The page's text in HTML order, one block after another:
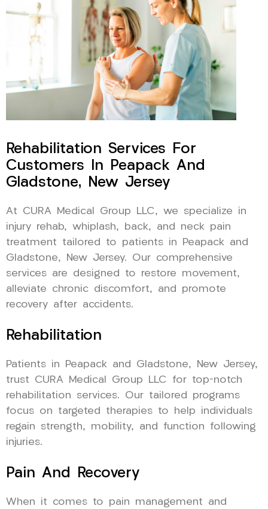
Rehabilitation Services For
Customers In Peapack And
Gladstone, New Jersey
At CURA Medical Group LLC, we specialize in
injury rehab, whiplash, back, and neck pain
treatment tailored to patients in Peapack and
Gladstone, New Jersey. Our comprehensive
services are designed to restore movement,
alleviate chronic discomfort, and promote
recovery after accidents.
Rehabilitation
Patients in Peapack and Gladstone, New Jersey,
trust CURA Medical Group LLC for top-notch
rehabilitation services. Our tailored programs
focus on targeted therapies to help individuals
regain strength, mobility, and function following
injuries.
Pain And Recovery
When it comes to pain management and